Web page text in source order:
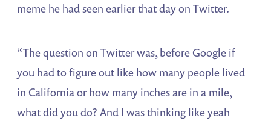
meme he had seen earlier that day on Twitter.
“The question on Twitter was, before Google if
you had to figure out like how many people lived
in California or how many inches are in a mile,
what did you do? And I was thinking like yeah